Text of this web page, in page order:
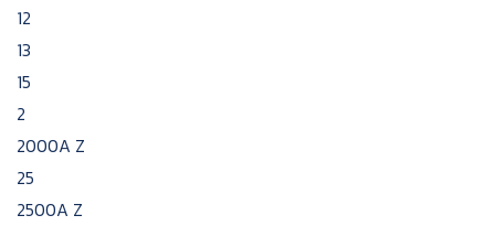
12
13
15
2
2000A Z
25
2500A Z